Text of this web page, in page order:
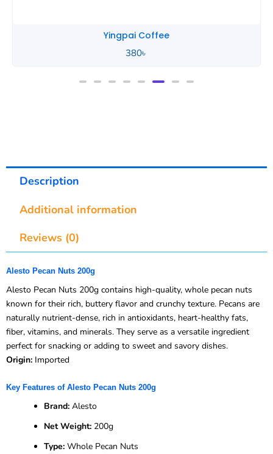
Yingpai Coffee
380৳
Description
Additional information
Reviews (0)
Alesto Pecan Nuts 200g
Alesto Pecan Nuts 200g contains high-quality, whole pecan nuts
known for their rich, buttery flavor and crunchy texture. Pecans are
naturally nutrient-dense, rich in antioxidants, heart-healthy fats,
fiber, vitamins, and minerals. They serve as a versatile ingredient
perfect for snacking or adding to sweet and savory dishes.
Origin: Imported
Key Features of Alesto Pecan Nuts 200g
Brand: Alesto
Net Weight: 200g
Type: Whole Pecan Nuts